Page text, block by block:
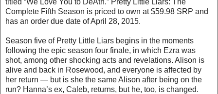
titled “We Love You to DeAth.” Pretty Little Liars: The
Complete Fifth Season is priced to own at $59.98 SRP and
has an order due date of April 28, 2015.
Season five of Pretty Little Liars begins in the moments
following the epic season four finale, in which Ezra was
shot, among other shocking acts and revelations. Alison is
alive and back in Rosewood, and everyone is affected by
her return — but is she the same Alison after being on the
run? Hanna’s ex, Caleb, returns, but he, too, is changed.